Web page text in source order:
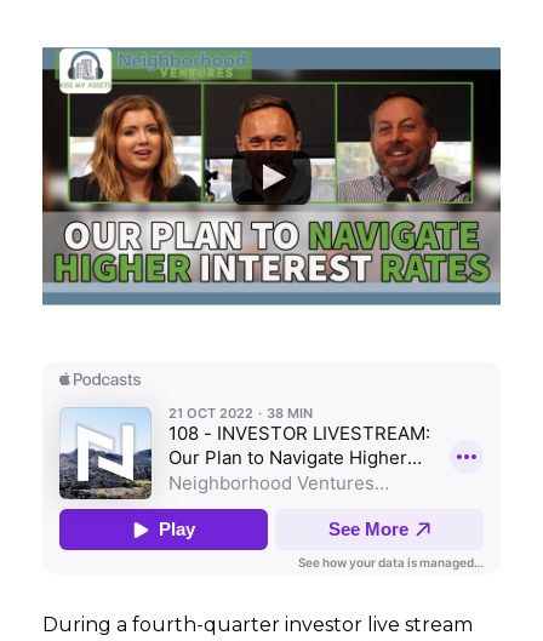
OFFERINGS
GET STARTED
LOGIN
During a fourth-quarter investor live stream